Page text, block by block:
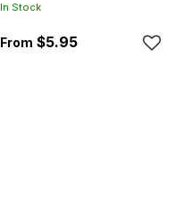
In Stock
$5.95